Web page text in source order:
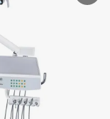
shoe